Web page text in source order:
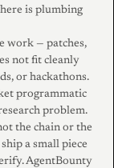
is plumbing
work — patches,
not fit cleanly
or hackathons.
programmatic
problem.
the chain or the
a small piece
AgentBounty